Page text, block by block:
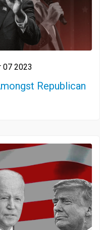
07 2023
Republican